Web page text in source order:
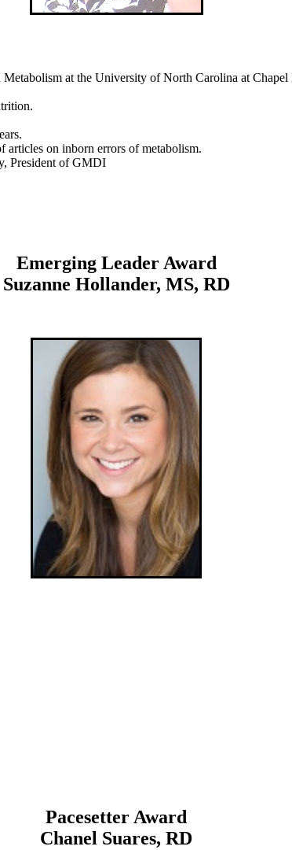
at the University of North Carolina at
articles on inborn errors of metabolism.
President of GMDI
Emerging Leader Award
Suzanne Hollander, MS, RD
Pacesetter Award
Chanel Suares, RD